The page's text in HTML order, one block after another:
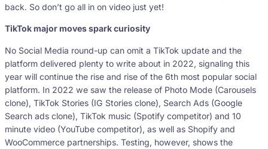
back. So don’t go all in on video just yet!
TikTok major moves spark curiosity
No Social Media round-up can omit a TikTok update and the
platform delivered plenty to write about in 2022, signaling this
year will continue the rise and rise of the 6th most popular social
platform. In 2022 we saw the release of Photo Mode (Carousels
clone), TikTok Stories (IG Stories clone), Search Ads (Google
Search ads clone), TikTok music (Spotify competitor) and 10
minute video (YouTube competitor), as well as Shopify and
WooCommerce partnerships. Testing, however, shows the